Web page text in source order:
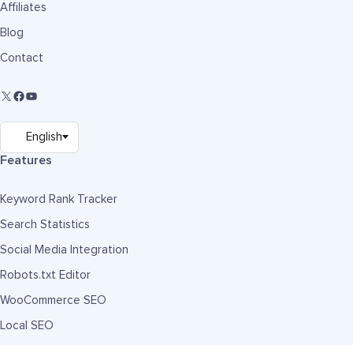
Affiliates
Blog
Contact
Features
Keyword Rank Tracker
Search Statistics
Social Media Integration
Robots.txt Editor
WooCommerce SEO
Local SEO